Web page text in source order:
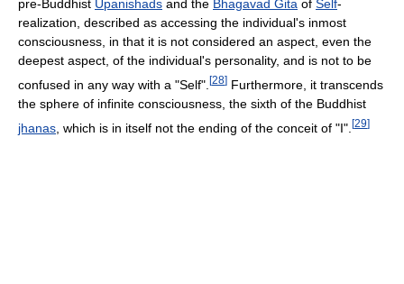
pre-Buddhist Upanishads and the Bhagavad Gita of Self-
realization, described as accessing the individual's inmost
consciousness, in that it is not considered an aspect, even the
deepest aspect, of the individual's personality, and is not to be
confused in any way with a "Self". [28] Furthermore, it transcends
the sphere of infinite consciousness, the sixth of the Buddhist
jhanas , which is in itself not the ending of the conceit of "I". [29]